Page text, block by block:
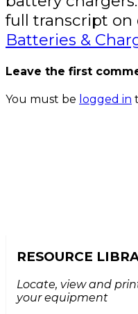
full transcript on
Batteries &
Leave the first
You must be logged in
RESOURCE
Locate, view and
your equipment